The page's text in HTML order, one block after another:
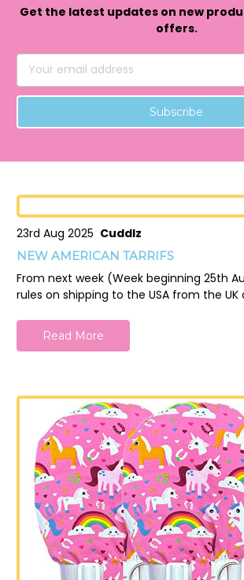
Get the latest updates on new
offers.
Email
Address
23rd Aug 2025 Cuddlz
NEW AMERICAN TARRIFS
From next week (Week beginning 25th
rules on shipping to the USA from the UK
Read More